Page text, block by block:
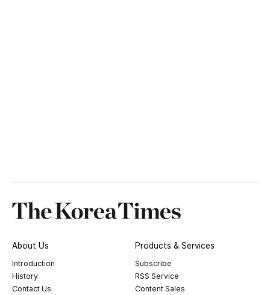
About Us
Introduction
History
Contact Us
Products & Services
Subscribe
RSS Service
Content Sales